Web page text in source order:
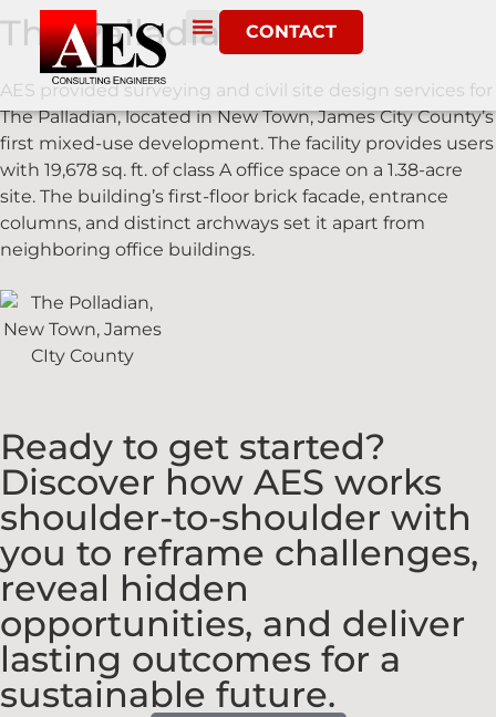
CONTACT
The Palladian
AES provided surveying and civil site design services for
The Palladian, located in New Town, James City County’s
first mixed-use development. The facility provides users
with 19,678 sq. ft. of class A office space on a 1.38-acre
site. The building’s first-floor brick facade, entrance
columns, and distinct archways set it apart from
neighboring office buildings.
Ready to get started?
Discover how AES works
shoulder-to-shoulder with
you to reframe challenges,
reveal hidden
opportunities, and deliver
lasting outcomes for a
sustainable future.